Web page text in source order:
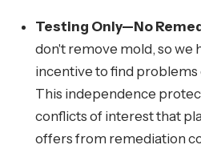
Testing Only—No
don't remove mold, so we
incentive to find
This independence
conflicts of interest that
offers from remediation